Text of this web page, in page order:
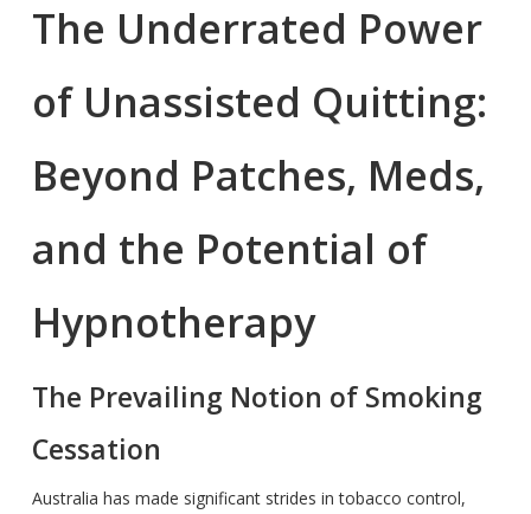
The Underrated Power
of Unassisted Quitting:
Beyond Patches, Meds,
and the Potential of
Hypnotherapy
The Prevailing Notion of Smoking
Cessation
Australia has made significant strides in tobacco control,